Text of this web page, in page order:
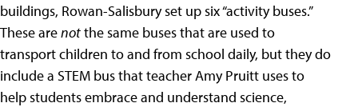
buildings, Rowan-Salisbury set up six “activity buses.”
These arenotthe same buses that are used to
transport children to and from school daily, but they do
include a STEM bus that teacher Amy Pruitt uses to
help students embrace and understand science,